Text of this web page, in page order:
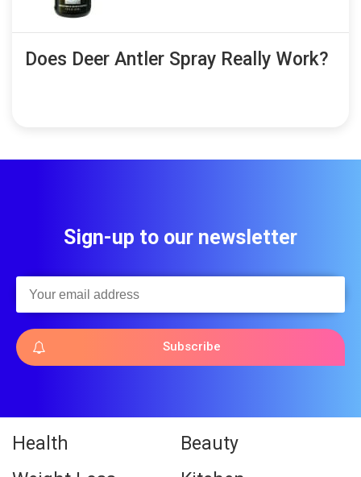
Does Deer Antler Spray Really Work?
Sign-up to our newsletter
Subscribe
Health
Beauty